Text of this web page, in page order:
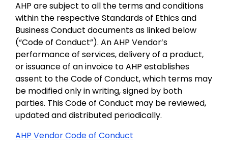
AHP are subject to all the terms and conditions
within the respective Standards of Ethics and
Business Conduct documents as linked below
(“Code of Conduct”). An AHP Vendor’s
performance of services, delivery of a product,
or issuance of an invoice to AHP establishes
assent to the Code of Conduct, which terms may
be modified only in writing, signed by both
parties. This Code of Conduct may be reviewed,
updated and distributed periodically.
AHP Vendor Code of Conduct